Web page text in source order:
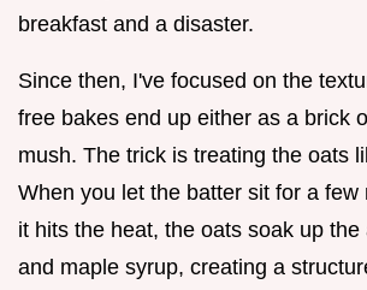
breakfast and a disaster.
Since then, I've focused on the
free bakes end up either as a brick
mush. The trick is treating the oats
When you let the batter sit for a few
it hits the heat, the oats soak up the
and maple syrup, creating a